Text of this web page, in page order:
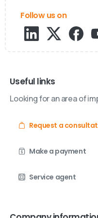
Follow us on
Useful links
Looking for an area of
Request a
Make a payment
Service agent